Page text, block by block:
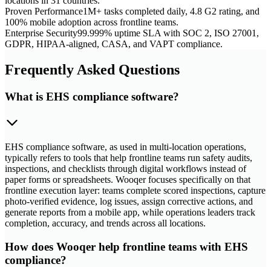
Proven Performance1M+ tasks completed daily, 4.8 G2 rating, and
100% mobile adoption across frontline teams.
Enterprise Security99.999% uptime SLA with SOC 2, ISO 27001,
GDPR, HIPAA-aligned, CASA, and VAPT compliance.
Frequently Asked Questions
What is EHS compliance software?
EHS compliance software, as used in multi-location operations,
typically refers to tools that help frontline teams run safety audits,
inspections, and checklists through digital workflows instead of
paper forms or spreadsheets. Wooqer focuses specifically on that
frontline execution layer: teams complete scored inspections, capture
photo-verified evidence, log issues, assign corrective actions, and
generate reports from a mobile app, while operations leaders track
completion, accuracy, and trends across all locations.
How does Wooqer help frontline teams with EHS
compliance?